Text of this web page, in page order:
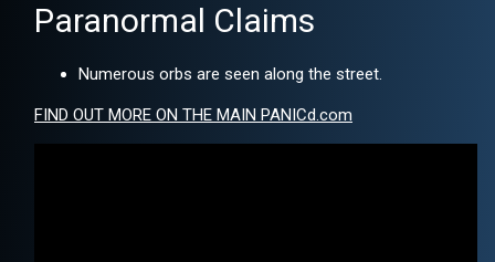
Paranormal Claims
Numerous orbs are seen along the street.
FIND OUT MORE ON THE MAIN PANICd.com